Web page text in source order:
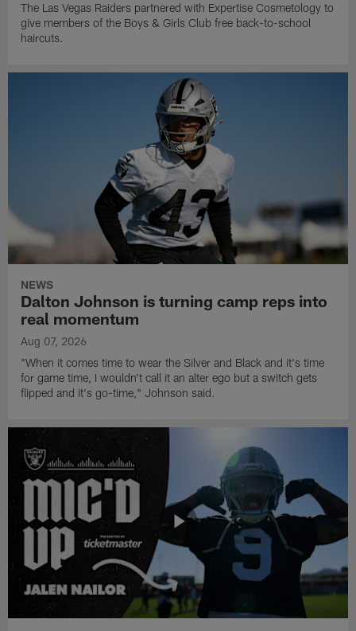
The Las Vegas Raiders partnered with Expertise Cosmetology to
give members of the Boys & Girls Club free back-to-school
haircuts.
NEWS
Dalton Johnson is turning camp reps into
real momentum
Aug 07, 2026
"When it comes time to wear the Silver and Black and it's time
for game time, I wouldn't call it an alter ego but a switch gets
flipped and it's go-time," Johnson said.